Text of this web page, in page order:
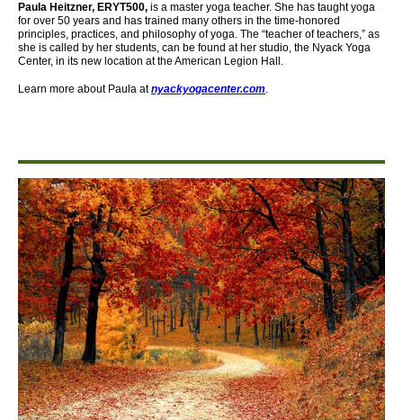
Paula Heitzner, ERYT500, is a master yoga teacher. She has taught yoga
for over 50 years and has trained many others in the time-honored
principles, practices, and philosophy of yoga. The “teacher of teachers,” as
she is called by her students, can be found at her studio, the Nyack Yoga
Center, in its new location at the American Legion Hall.
Learn more about Paula atnyackyogacenter.com.